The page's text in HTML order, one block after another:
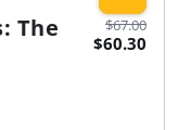
$67.00
$60.30
The